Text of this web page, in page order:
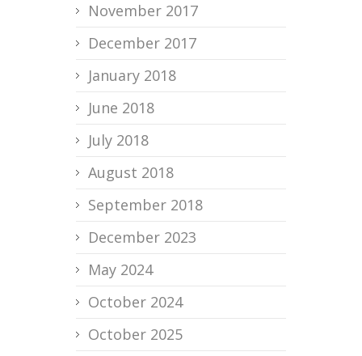
November 2017
December 2017
January 2018
June 2018
July 2018
August 2018
September 2018
December 2023
May 2024
October 2024
October 2025